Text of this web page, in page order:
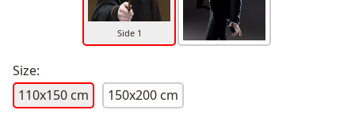
Side 1
Size:
110x150 cm
150x200 cm